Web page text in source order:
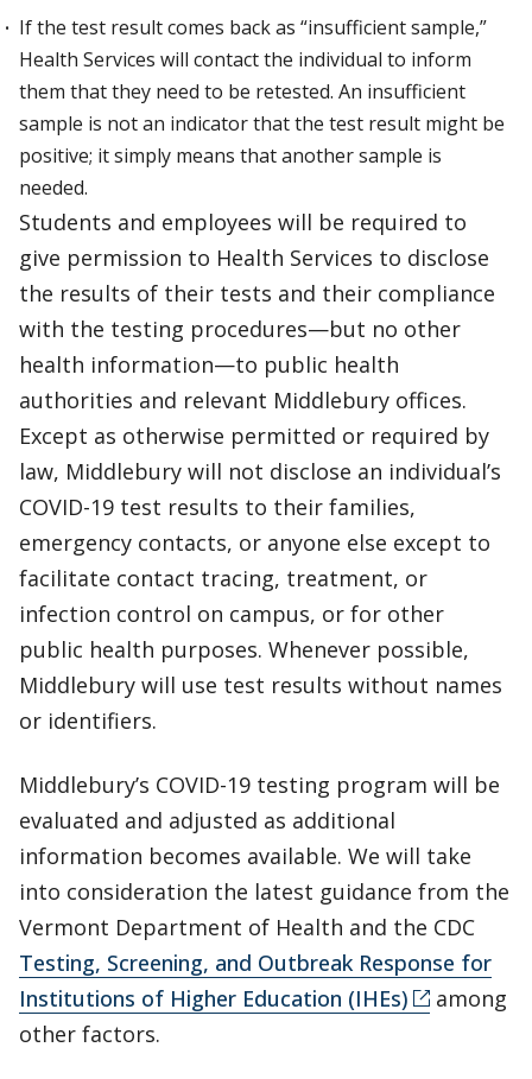
If the test result comes back as “insufficient sample,”
Health Services will contact the individual to inform
them that they need to be retested. An insufficient
sample is not an indicator that the test result might be
positive; it simply means that another sample is
needed.
Students and employees will be required to
give permission to Health Services to disclose
the results of their tests and their compliance
with the testing procedures—but no other
health information—to public health
authorities and relevant Middlebury offices.
Except as otherwise permitted or required by
law, Middlebury will not disclose an individual’s
COVID-19 test results to their families,
emergency contacts, or anyone else except to
facilitate contact tracing, treatment, or
infection control on campus, or for other
public health purposes. Whenever possible,
Middlebury will use test results without names
or identifiers.
Middlebury’s COVID-19 testing program will be
evaluated and adjusted as additional
information becomes available. We will take
into consideration the latest guidance from the
Vermont Department of Health and the CDC
Testing, Screening, and Outbreak Response for
Institutions of Higher Education (IHEs)
among
other factors.